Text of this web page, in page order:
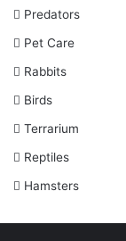
Predators
Pet Care
Rabbits
Birds
Terrarium
Reptiles
Hamsters